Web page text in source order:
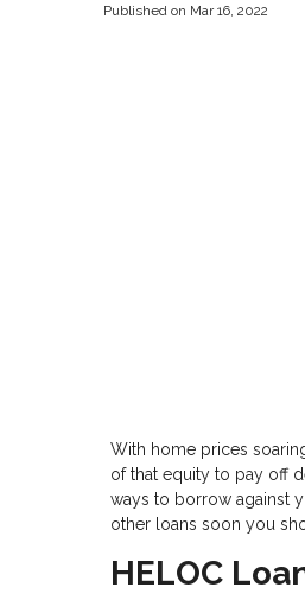
Published on Mar 16, 2022
With home prices
of that equity to pay off
ways to borrow against
other loans soon you
HELOC